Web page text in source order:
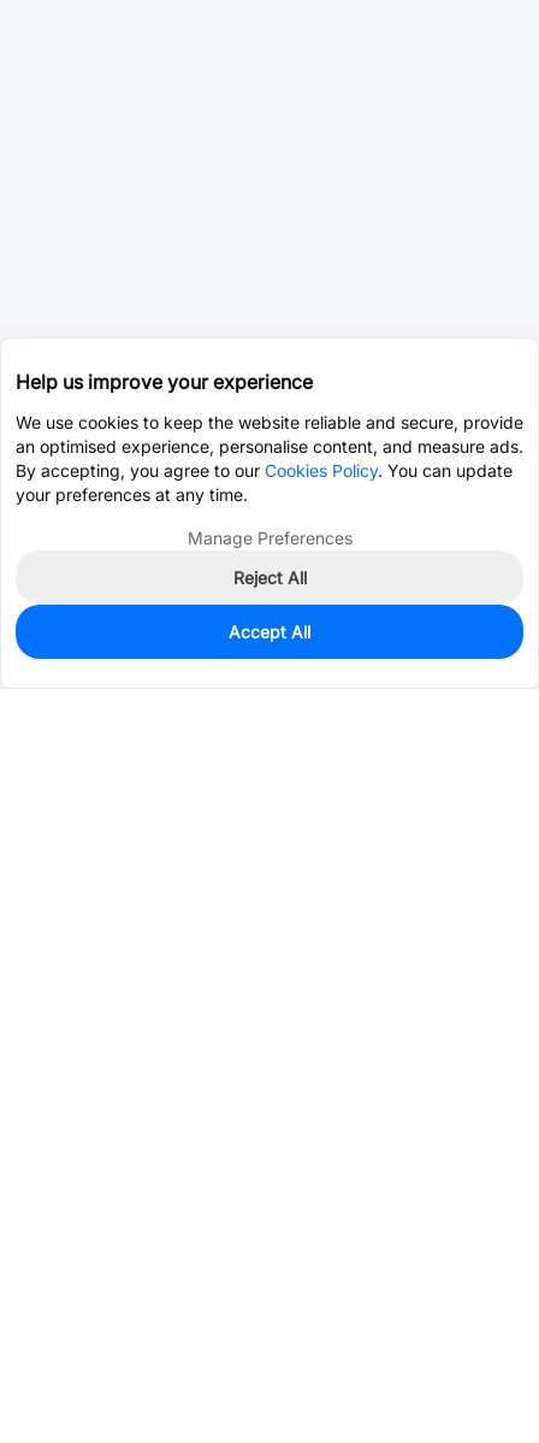
180
$0.7307
Help us improve your experience
We use cookies to keep the website reliable and secure, provide
an optimised experience, personalise content, and measure ads.
By accepting, you agree to our Cookies Policy. You can update
your preferences at any time.
Manage Preferences
Reject All
Accept All